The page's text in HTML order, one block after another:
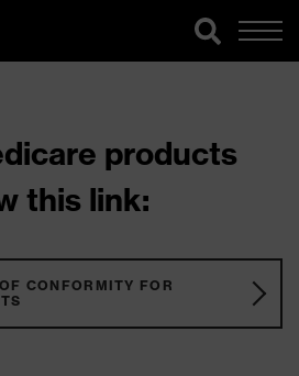
products
this link:
CONFORMITY FOR